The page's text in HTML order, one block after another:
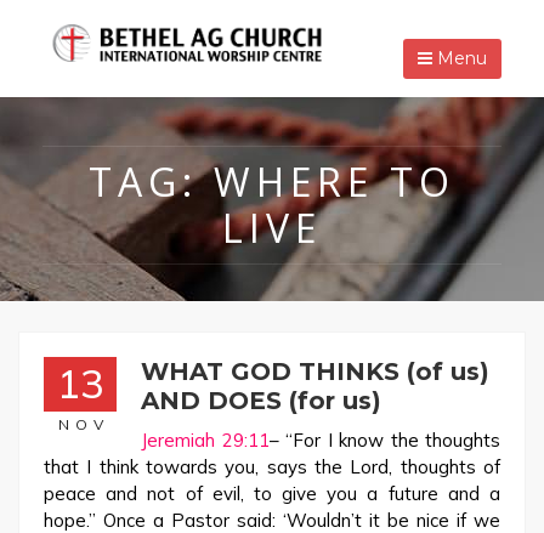
Menu
TAG:WHERE TO
LIVE
13
NOV
WHAT GOD THINKS (of us)
AND DOES (for us)
Jeremiah 29:11– “For I know the thoughts
that I think towards you, says the Lord, thoughts of
peace and not of evil, to give you a future and a
hope.” Once a Pastor said: ‘Wouldn’t it be nice if we